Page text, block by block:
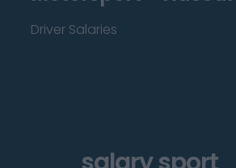
Driver Salaries